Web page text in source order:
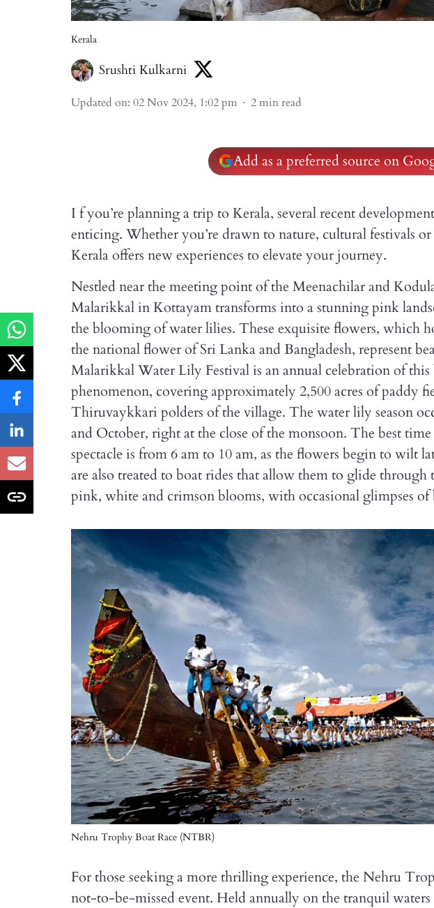
Kerala
Srushti Kulkarni
Updated on: 02 Nov 2024, 1:02 pm 2min read
Add as a preferred source on
I f you’re planning a trip to Kerala, several recent
enticing. Whether you’re drawn to nature, cultural festivals
Kerala offers new experiences to elevate your journey.
Nestled near the meeting point of the Meenachilar and
Malarikkal in Kottayam transforms into a stunning pink
the blooming of water lilies. These exquisite flowers, which
the national flower of Sri Lanka and Bangladesh, represent
Malarikkal Water Lily Festival is an annual celebration of
phenomenon, covering approximately 2,500 acres of paddy
Thiruvaykkari polders of the village. The water lily season
and October, right at the close of the monsoon. The best
spectacle is from 6 am to 10 am, as the flowers begin to wilt
are also treated to boat rides that allow them to glide through
pink, white and crimson blooms, with occasional glimpses
Nehru Trophy Boat Race (NTBR)
For those seeking a more thrilling experience, the Nehru
not-to-be-missed event. Held annually on the tranquil waters